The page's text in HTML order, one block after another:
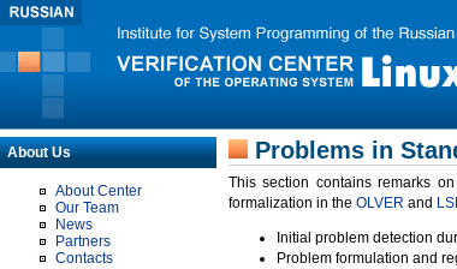
About Us
About Center
Our Team
News
Partners
Contacts
Problems in
This section contains remarks
formalization in the OLVER and
Initial problem detection
Problem formulation and